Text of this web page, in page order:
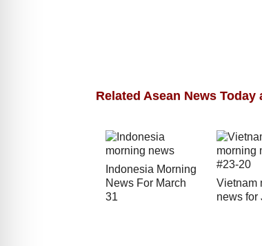
Related Asean News Today
Indonesia Morning
News For March
31
Vietnam
news for